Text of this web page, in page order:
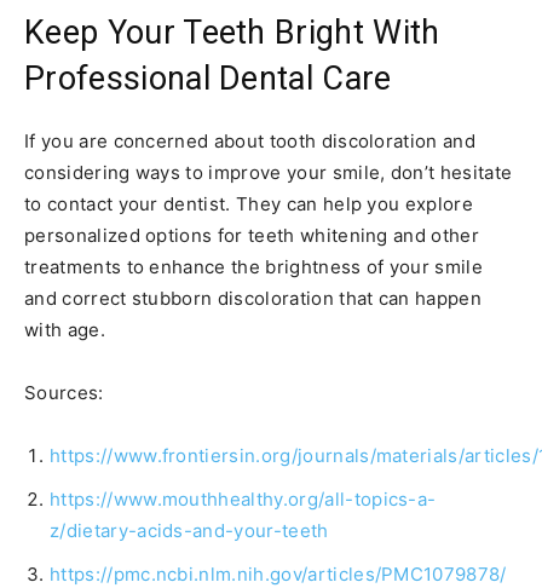
Keep Your Teeth Bright With
Professional Dental Care
If you are concerned about tooth discoloration and
considering ways to improve your smile, don’t hesitate
to contact your dentist. They can help you explore
personalized options for teeth whitening and other
treatments to enhance the brightness of your smile
and correct stubborn discoloration that can happen
with age.
Sources:
https://www.frontiersin.org/journals/materials/
https://www.mouthhealthy.org/all-topics-a-
z/dietary-acids-and-your-teeth
https://pmc.ncbi.nlm.nih.gov/articles/PMC1079878/